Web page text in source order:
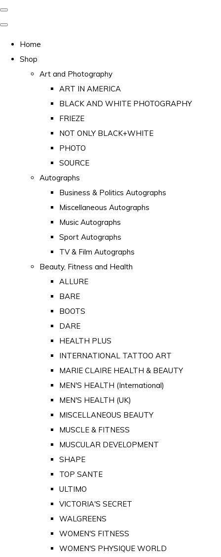
Home
Shop
Art and Photography
ART IN AMERICA
BLACK AND WHITE PHOTOGRAPHY
FRIEZE
NOT ONLY BLACK+WHITE
PHOTO
SOURCE
Autographs
Business & Politics Autographs
Miscellaneous Autographs
Music Autographs
Sport Autographs
TV & Film Autographs
Beauty, Fitness and Health
ALLURE
BARE
BOOTS
DARE
HEALTH PLUS
INTERNATIONAL TATTOO ART
MARIE CLAIRE HEALTH & BEAUTY
MEN'S HEALTH (International)
MEN'S HEALTH (UK)
MISCELLANEOUS BEAUTY
MUSCLE & FITNESS
MUSCULAR DEVELOPMENT
SHAPE
TOP SANTE
ULTIMO
VICTORIA'S SECRET
WALGREENS
WOMEN'S FITNESS
WOMEN'S PHYSIQUE WORLD